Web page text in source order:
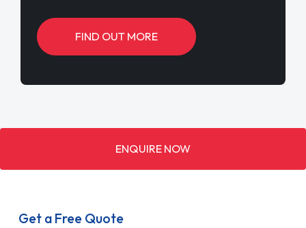
FIND OUT MORE
ENQUIRE NOW
Get a Free Quote